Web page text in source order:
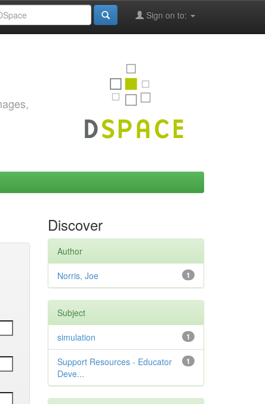
Sign on to:
Discover
Author
1
Norris, Joe
Subject
1
simulation
1
Support Resources - Educator
Deve...